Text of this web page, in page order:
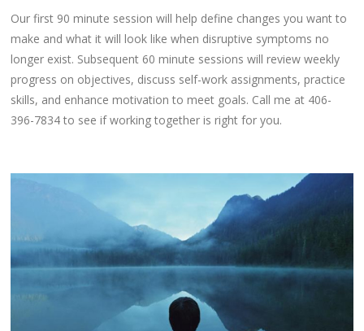
Our first 90 minute session will help define changes you want to
make and what it will look like when disruptive symptoms no
longer exist. Subsequent 60 minute sessions will review weekly
progress on objectives, discuss self-work assignments, practice
skills, and enhance motivation to meet goals. Call me at 406-
396-7834 to see if working together is right for you.